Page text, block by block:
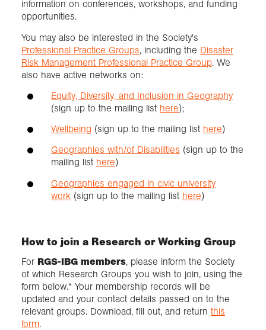
information on conferences, workshops, and funding
opportunities.
You may also be interested in the Society's
Professional Practice Groups, including the Disaster
Risk Management Professional Practice Group. We
also have active networks on:
Equity, Diversity, and Inclusion in Geography
(sign up to the mailing list here);
Wellbeing (sign up to the mailing list here)
Geographies with/of Disabilities (sign up to the
mailing list here)
Geographies engaged in civic university
work (sign up to the mailing list here)
How to join a Research or Working Group
For RGS-IBG members, please inform the Society
of which Research Groups you wish to join, using the
form below.* Your membership records will be
updated and your contact details passed on to the
relevant groups. Download, fill out, and return this
form.